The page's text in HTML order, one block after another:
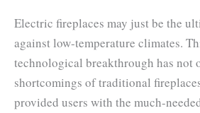
Electric fireplaces may just be the
against low-temperature climates.
technological breakthrough has not
shortcomings of traditional
provided users with the much-